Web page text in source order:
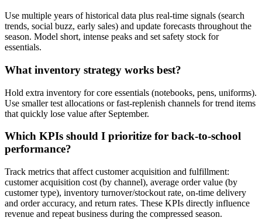
Use multiple years of historical data plus real-time signals (search
trends, social buzz, early sales) and update forecasts throughout the
season. Model short, intense peaks and set safety stock for
essentials.
What inventory strategy works best?
Hold extra inventory for core essentials (notebooks, pens, uniforms).
Use smaller test allocations or fast-replenish channels for trend items
that quickly lose value after September.
Which KPIs should I prioritize for back-to-school
performance?
Track metrics that affect customer acquisition and fulfillment:
customer acquisition cost (by channel), average order value (by
customer type), inventory turnover/stockout rate, on-time delivery
and order accuracy, and return rates. These KPIs directly influence
revenue and repeat business during the compressed season.